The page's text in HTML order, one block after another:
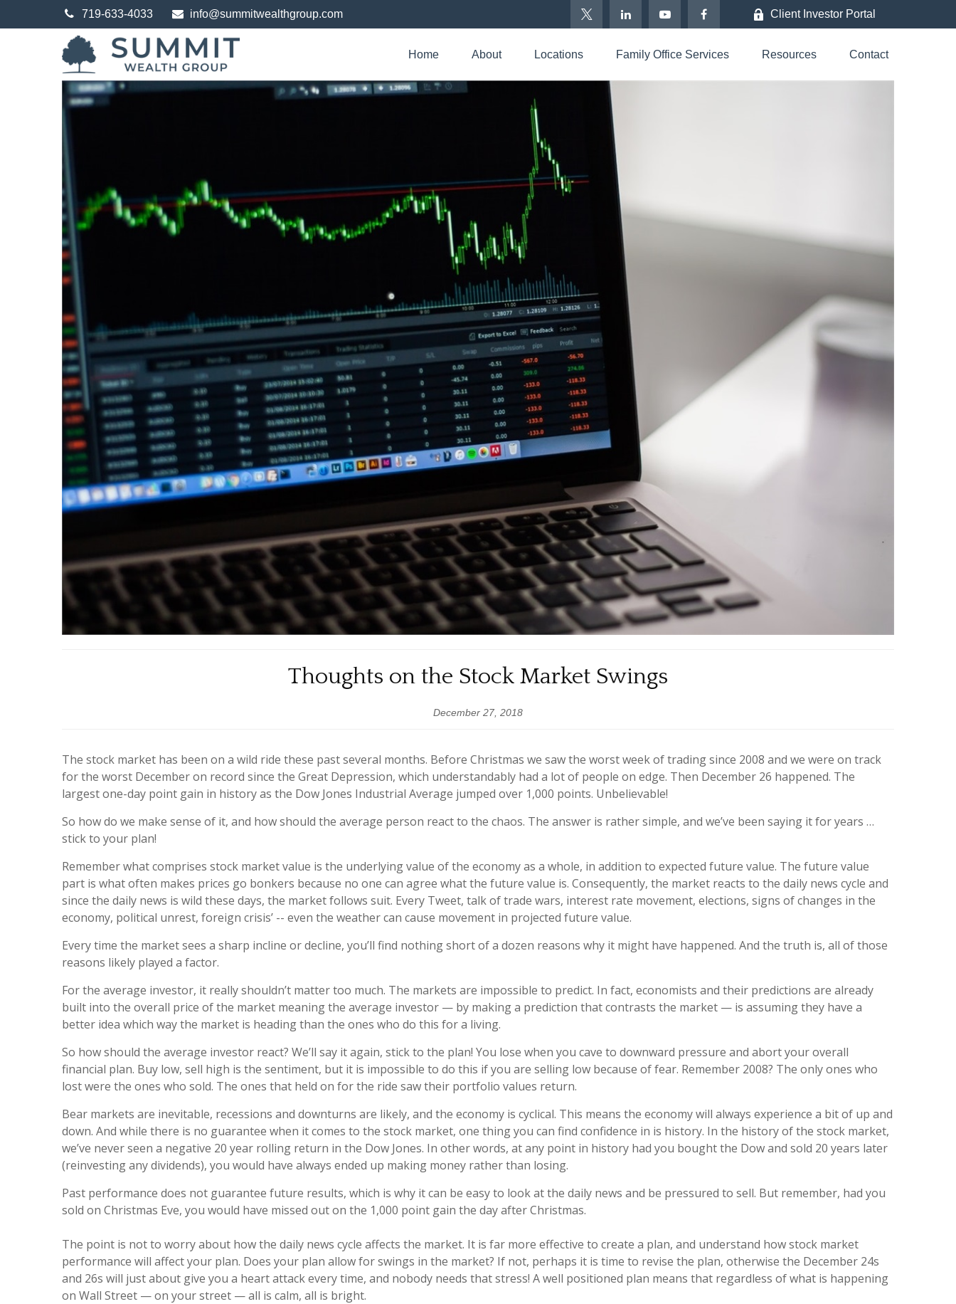
719-633-4033 info@summitwealthgroup.com Client Investor Portal
Home About Locations Family Office Services Resources Contact
Thoughts on the Stock Market Swings
December 27, 2018
The stock market has been on a wild ride these past several months. Before Christmas we saw the worst week of trading since 2008 and we were on track
for the worst December on record since the Great Depression, which understandably had a lot of people on edge. Then December 26 happened. The
largest one-day point gain in history as the Dow Jones Industrial Average jumped over 1,000 points. Unbelievable!
So how do we make sense of it, and how should the average person react to the chaos. The answer is rather simple, and we’ve been saying it for years …
stick to your plan!
Remember what comprises stock market value is the underlying value of the economy as a whole, in addition to expected future value. The future value
part is what often makes prices go bonkers because no one can agree what the future value is. Consequently, the market reacts to the daily news cycle and
since the daily news is wild these days, the market follows suit. Every Tweet, talk of trade wars, interest rate movement, elections, signs of changes in the
economy, political unrest, foreign crisis’ -- even the weather can cause movement in projected future value.
Every time the market sees a sharp incline or decline, you’ll find nothing short of a dozen reasons why it might have happened. And the truth is, all of those
reasons likely played a factor.
For the average investor, it really shouldn’t matter too much. The markets are impossible to predict. In fact, economists and their predictions are already
built into the overall price of the market meaning the average investor — by making a prediction that contrasts the market — is assuming they have a
better idea which way the market is heading than the ones who do this for a living.
So how should the average investor react? We’ll say it again, stick to the plan! You lose when you cave to downward pressure and abort your overall
financial plan. Buy low, sell high is the sentiment, but it is impossible to do this if you are selling low because of fear. Remember 2008? The only ones who
lost were the ones who sold. The ones that held on for the ride saw their portfolio values return.
Bear markets are inevitable, recessions and downturns are likely, and the economy is cyclical. This means the economy will always experience a bit of up and
down. And while there is no guarantee when it comes to the stock market, one thing you can find confidence in is history. In the history of the stock market,
we’ve never seen a negative 20 year rolling return in the Dow Jones. In other words, at any point in history had you bought the Dow and sold 20 years later
(reinvesting any dividends), you would have always ended up making money rather than losing.
Past performance does not guarantee future results, which is why it can be easy to look at the daily news and be pressured to sell. But remember, had you
sold on Christmas Eve, you would have missed out on the 1,000 point gain the day after Christmas.
The point is not to worry about how the daily news cycle affects the market. It is far more effective to create a plan, and understand how stock market
performance will affect your plan. Does your plan allow for swings in the market? If not, perhaps it is time to revise the plan, otherwise the December 24s
and 26s will just about give you a heart attack every time, and nobody needs that stress! A well positioned plan means that regardless of what is happening
on Wall Street — on your street — all is calm, all is bright.